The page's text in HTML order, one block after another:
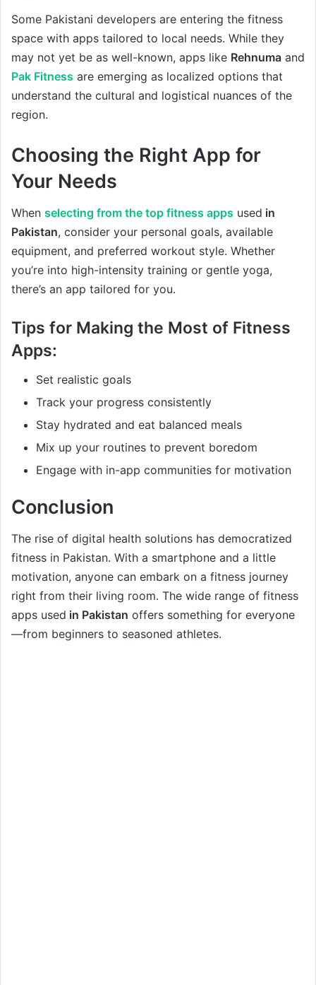
Some Pakistani developers are entering the fitness
space with apps tailored to local needs. While they
may not yet be as well-known, apps like Rehnuma and
Pak Fitness are emerging as localized options that
understand the cultural and logistical nuances of the
region.
Choosing the Right App for
Your Needs
When selecting from the top fitness apps used in
Pakistan, consider your personal goals, available
equipment, and preferred workout style. Whether
you’re into high-intensity training or gentle yoga,
there’s an app tailored for you.
Tips for Making the Most of Fitness
Apps:
Set realistic goals
Track your progress consistently
Stay hydrated and eat balanced meals
Mix up your routines to prevent boredom
Engage with in-app communities for motivation
Conclusion
The rise of digital health solutions has democratized
fitness in Pakistan. With a smartphone and a little
motivation, anyone can embark on a fitness journey
right from their living room. The wide range of fitness
apps used in Pakistan offers something for everyone
—from beginners to seasoned athletes.